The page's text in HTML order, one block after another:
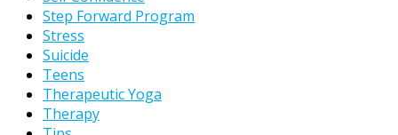
Step Forward Program
Stress
Suicide
Teens
Therapeutic Yoga
Therapy